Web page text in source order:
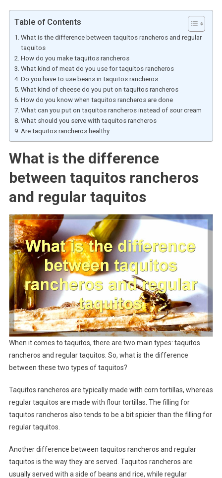
Table of Contents
What is the difference between taquitos rancheros and regular
taquitos
How do you make taquitos rancheros
What kind of meat do you use for taquitos rancheros
Do you have to use beans in taquitos rancheros
What kind of cheese do you put on taquitos rancheros
How do you know when taquitos rancheros are done
What can you put on taquitos rancheros instead of sour cream
What should you serve with taquitos rancheros
Are taquitos rancheros healthy
What is the difference
between taquitos rancheros
and regular taquitos
When it comes to taquitos, there are two main types: taquitos
rancheros and regular taquitos. So, what is the difference
between these two types of taquitos?
Taquitos rancheros are typically made with corn tortillas, whereas
regular taquitos are made with flour tortillas. The filling for
taquitos rancheros also tends to be a bit spicier than the filling for
regular taquitos.
Another difference between taquitos rancheros and regular
taquitos is the way they are served. Taquitos rancheros are
usually served with a side of beans and rice, while regular